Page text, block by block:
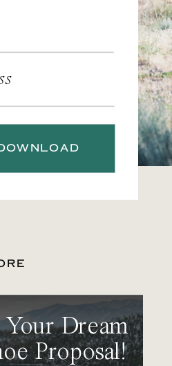
Your Dream
Proposal!